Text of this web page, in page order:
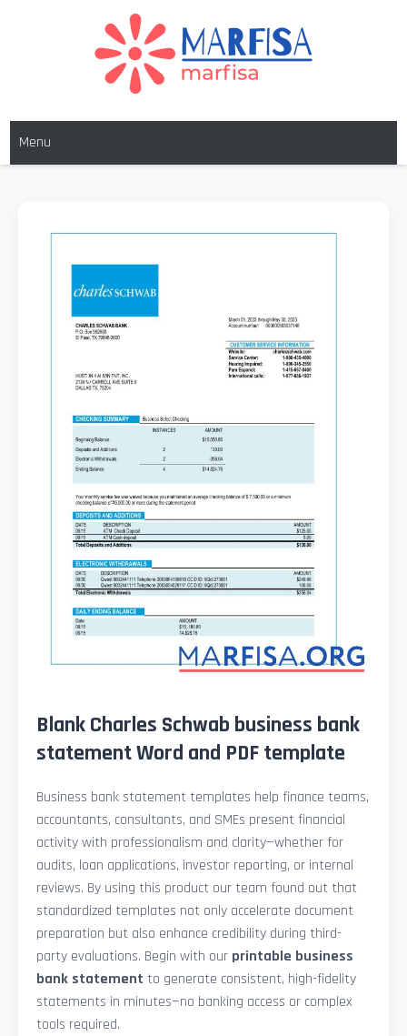
MARFISA
Menu
Blank Charles Schwab business bank
statement Word and PDF template
Business bank statement templates help finance teams,
accountants, consultants, and SMEs present financial
activity with professionalism and clarity—whether for
audits, loan applications, investor reporting, or internal
reviews. By using this product our team found out that
standardized templates not only accelerate document
preparation but also enhance credibility during third-
party evaluations. Begin with our printable business
bank statement to generate consistent, high-fidelity
statements in minutes—no banking access or complex
tools required.